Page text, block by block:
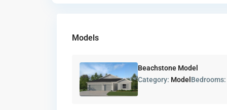
Models
Beachstone Model
Category: Model